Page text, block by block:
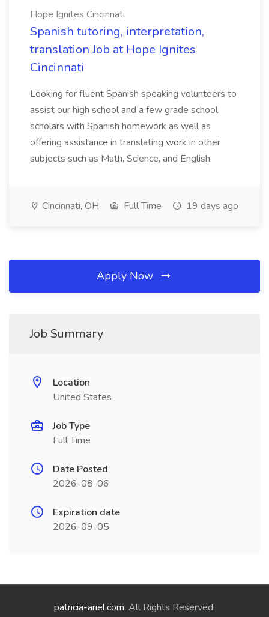
Hope Ignites Cincinnati
Spanish tutoring, interpretation,
translation Job at Hope Ignites
Cincinnati
Looking for fluent Spanish speaking volunteers to
assist our high school and a few grade school
scholars with Spanish homework as well as
offering assistance in translating work in other
subjects such as Math, Science, and English.
Cincinnati, OH Full Time 19 days ago
Apply Now
Job Summary
Location
United States
Job Type
Full Time
Date Posted
2026-08-06
Expiration date
2026-09-05
patricia-ariel.com. All Rights Reserved.